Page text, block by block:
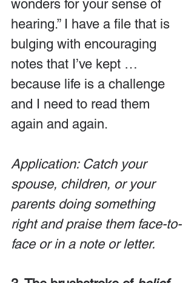
wonders for your sense of
hearing.” I have a file that is
bulging with encouraging
notes that I’ve kept …
because life is a challenge
and I need to read them
again and again.
Application: Catch your
spouse, children, or your
parents doing something
right and praise them face-to-
face or in a note or letter.